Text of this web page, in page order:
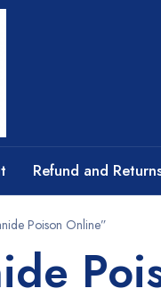
Refund and
Poison Online”